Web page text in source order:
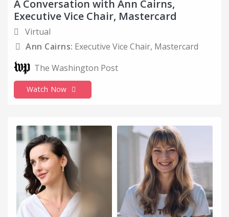
A Conversation with Ann Cairns,
Executive Vice Chair, Mastercard
Virtual
Ann Cairns: Executive Vice Chair, Mastercard
The Washington Post
Watch Now